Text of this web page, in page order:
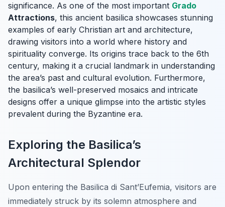
significance. As one of the most important Grado
Attractions, this ancient basilica showcases stunning
examples of early Christian art and architecture,
drawing visitors into a world where history and
spirituality converge. Its origins trace back to the 6th
century, making it a crucial landmark in understanding
the area’s past and cultural evolution. Furthermore,
the basilica’s well-preserved mosaics and intricate
designs offer a unique glimpse into the artistic styles
prevalent during the Byzantine era.
Exploring the Basilica’s
Architectural Splendor
Upon entering the Basilica di Sant’Eufemia, visitors are
immediately struck by its solemn atmosphere and